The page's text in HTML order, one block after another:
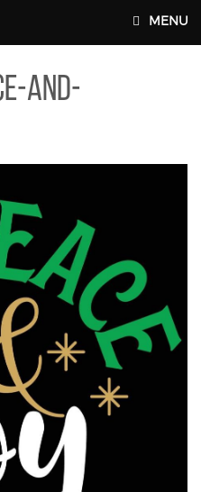
MAIN WEBSITE TOP NAV
MENU
and-